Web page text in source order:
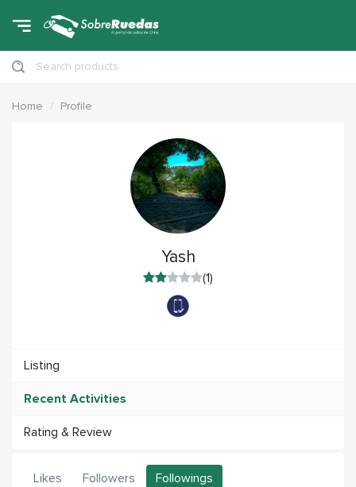
Search products
Home Profile
Yash
(1)
Listing
Recent Activities
Rating & Review
Likes Followers Followings